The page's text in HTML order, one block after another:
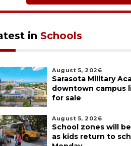
in Schools
August 5, 2026
Sarasota Military
downtown campus
for sale
August 5, 2026
School zones will
as kids return to